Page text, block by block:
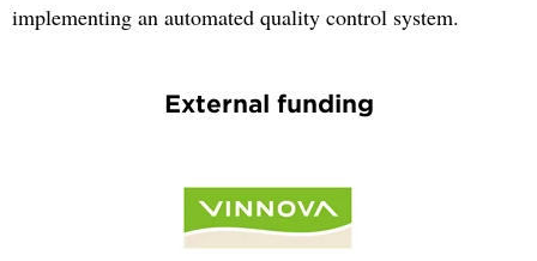
implementing an automated quality control system.
External funding